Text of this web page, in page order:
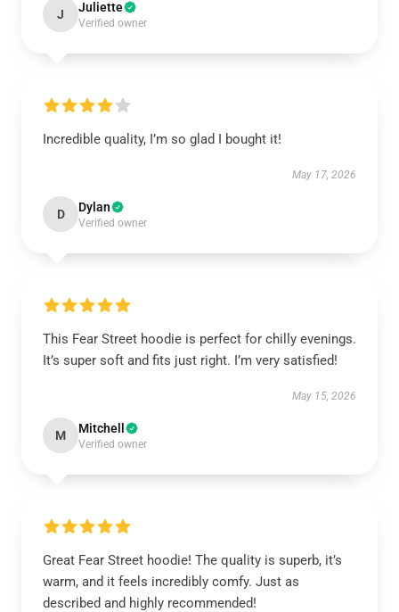
J Juliette
Verified owner
Incredible quality, I’m so glad I bought it!
May 17, 2026
D Dylan
Verified owner
This Fear Street hoodie is perfect for chilly evenings.
It’s super soft and fits just right. I’m very satisfied!
May 15, 2026
M Mitchell
Verified owner
Great Fear Street hoodie! The quality is superb, it’s
warm, and it feels incredibly comfy. Just as
described and highly recommended!